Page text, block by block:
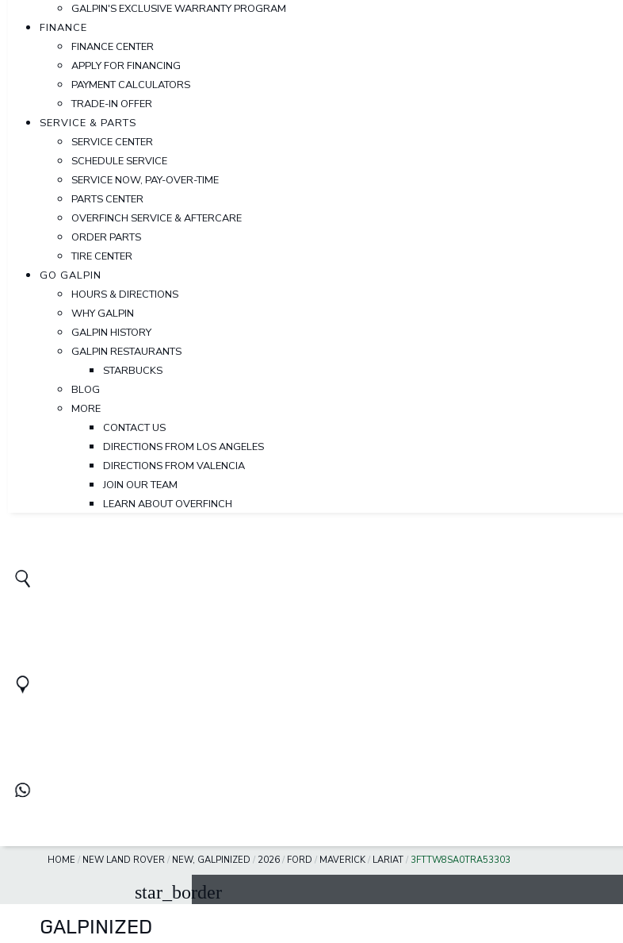
GALPIN'S EXCLUSIVE WARRANTY PROGRAM
FINANCE
FINANCE CENTER
APPLY FOR FINANCING
PAYMENT CALCULATORS
TRADE-IN OFFER
SERVICE & PARTS
SERVICE CENTER
SCHEDULE SERVICE
SERVICE NOW, PAY-OVER-TIME
PARTS CENTER
OVERFINCH SERVICE & AFTERCARE
ORDER PARTS
TIRE CENTER
GO GALPIN
HOURS & DIRECTIONS
WHY GALPIN
GALPIN HISTORY
GALPIN RESTAURANTS
STARBUCKS
BLOG
MORE
CONTACT US
DIRECTIONS FROM LOS ANGELES
DIRECTIONS FROM VALENCIA
JOIN OUR TEAM
LEARN ABOUT OVERFINCH
HOME / NEW LAND ROVER / NEW, GALPINIZED / 2026 / FORD / MAVERICK / LARIAT / 3FTTW8SA0TRA53303
star_border
GALPINIZED